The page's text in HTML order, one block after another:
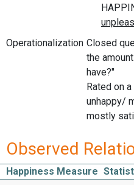
Operationalization Closed
the
have?"
Rated on
unhappy/
mostly
Observed
Happiness Measure